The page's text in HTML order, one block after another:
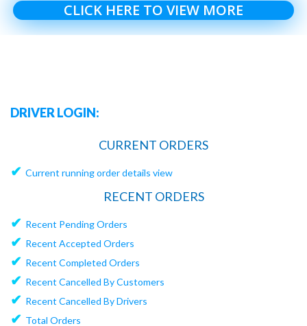
CLICK HERE TO VIEW MORE
DRIVER LOGIN:
CURRENT ORDERS
✔ Current running order details view
RECENT ORDERS
✔ Recent Pending Orders
✔ Recent Accepted Orders
✔ Recent Completed Orders
✔ Recent Cancelled By Customers
✔ Recent Cancelled By Drivers
✔ Total Orders